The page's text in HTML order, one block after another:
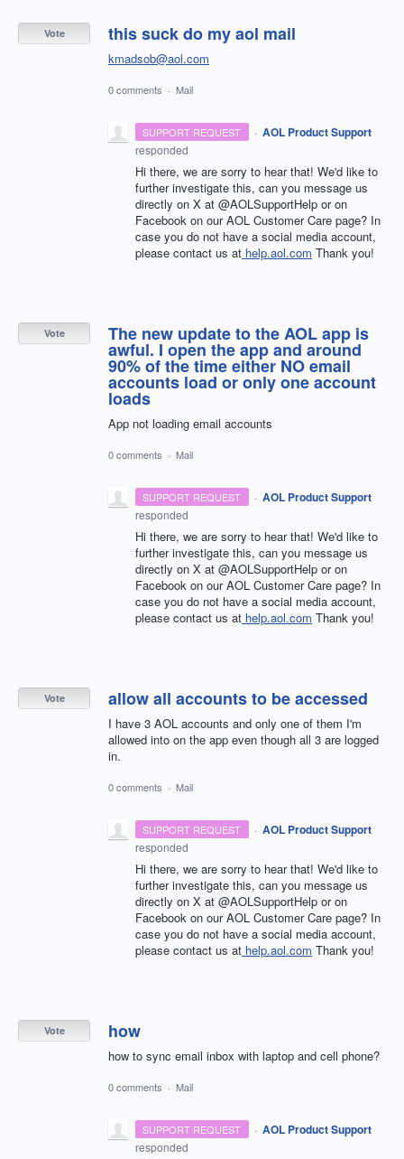
this suck do my aol mail
kmadsob@aol.com
Vote
0 comments · Mail
SUPPORT REQUEST · AOL Product Support
responded
Hi there, we are sorry to hear that! We'd like to
further investigate this, can you message us
directly on X at @AOLSupportHelp or on
Facebook on our AOL Customer Care page? In
case you do not have a social media account,
please contact us at help.aol.com Thank you!
The new update to the AOL app is
awful. I open the app and around
90% of the time either NO email
accounts load or only one account
loads
App not loading email accounts
Vote
0 comments · Mail
SUPPORT REQUEST · AOL Product Support
responded
Hi there, we are sorry to hear that! We'd like to
further investigate this, can you message us
directly on X at @AOLSupportHelp or on
Facebook on our AOL Customer Care page? In
case you do not have a social media account,
please contact us at help.aol.com Thank you!
allow all accounts to be accessed
I have 3 AOL accounts and only one of them I'm
allowed into on the app even though all 3 are logged
in.
Vote
0 comments · Mail
SUPPORT REQUEST · AOL Product Support
responded
Hi there, we are sorry to hear that! We'd like to
further investigate this, can you message us
directly on X at @AOLSupportHelp or on
Facebook on our AOL Customer Care page? In
case you do not have a social media account,
please contact us at help.aol.com Thank you!
how
how to sync email inbox with laptop and cell phone?
Vote
0 comments · Mail
SUPPORT REQUEST · AOL Product Support
responded